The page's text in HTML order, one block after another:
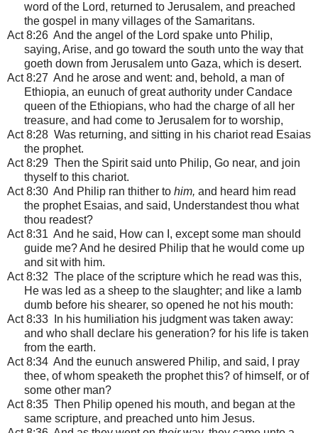
word of the Lord, returned to Jerusalem, and preached
the gospel in many villages of the Samaritans.
Act 8:26 And the angel of the Lord spake unto Philip,
saying, Arise, and go toward the south unto the way that
goeth down from Jerusalem unto Gaza, which is desert.
Act 8:27 And he arose and went: and, behold, a man of
Ethiopia, an eunuch of great authority under Candace
queen of the Ethiopians, who had the charge of all her
treasure, and had come to Jerusalem for to worship,
Act 8:28 Was returning, and sitting in his chariot read Esaias
the prophet.
Act 8:29 Then the Spirit said unto Philip, Go near, and join
thyself to this chariot.
Act 8:30 And Philip ran thither to him, and heard him read
the prophet Esaias, and said, Understandest thou what
thou readest?
Act 8:31 And he said, How can I, except some man should
guide me? And he desired Philip that he would come up
and sit with him.
Act 8:32 The place of the scripture which he read was this,
He was led as a sheep to the slaughter; and like a lamb
dumb before his shearer, so opened he not his mouth:
Act 8:33 In his humiliation his judgment was taken away:
and who shall declare his generation? for his life is taken
from the earth.
Act 8:34 And the eunuch answered Philip, and said, I pray
thee, of whom speaketh the prophet this? of himself, or of
some other man?
Act 8:35 Then Philip opened his mouth, and began at the
same scripture, and preached unto him Jesus.